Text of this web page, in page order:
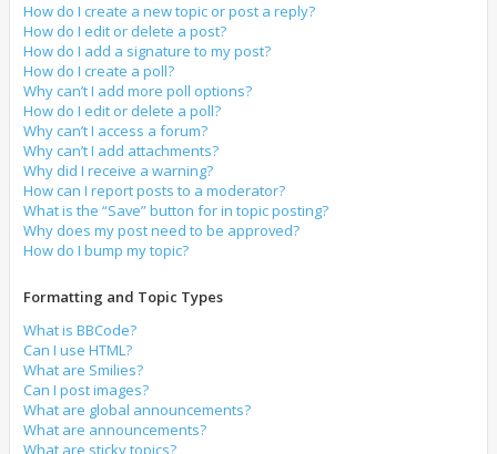
How do I create a new topic or post a reply?
How do I edit or delete a post?
How do I add a signature to my post?
How do I create a poll?
Why can’t I add more poll options?
How do I edit or delete a poll?
Why can’t I access a forum?
Why can’t I add attachments?
Why did I receive a warning?
How can I report posts to a moderator?
What is the “Save” button for in topic posting?
Why does my post need to be approved?
How do I bump my topic?
Formatting and Topic Types
What is BBCode?
Can I use HTML?
What are Smilies?
Can I post images?
What are global announcements?
What are announcements?
What are sticky topics?